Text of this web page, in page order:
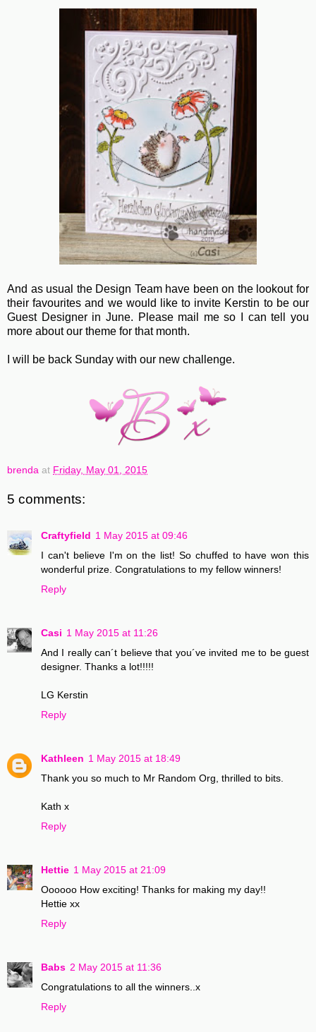
And as usual the Design Team have been on the lookout for
their favourites and we would like to invite Kerstin to be our
Guest Designer in June. Please mail me so I can tell you
more about our theme for that month.
I will be back Sunday with our new challenge.
brenda at Friday, May 01, 2015
5 comments:
Craftyfield 1 May 2015 at 09:46
I can't believe I'm on the list! So chuffed to have won this
wonderful prize. Congratulations to my fellow winners!
Reply
Casi 1 May 2015 at 11:26
And I really can´t believe that you´ve invited me to be guest
designer. Thanks a lot!!!!!
LG Kerstin
Reply
Kathleen 1 May 2015 at 18:49
Thank you so much to Mr Random Org, thrilled to bits.
Kath x
Reply
Hettie 1 May 2015 at 21:09
Oooooo How exciting! Thanks for making my day!!
Hettie xx
Reply
Babs 2 May 2015 at 11:36
Congratulations to all the winners..x
Reply